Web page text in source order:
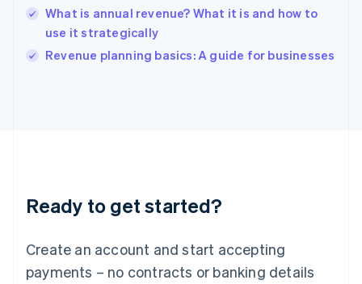
What is annual revenue? What it is and how to
use it strategically
Revenue planning basics: A guide for businesses
Ready to get started?
Create an account and start accepting
payments – no contracts or banking details
English
Ireland
English
Lithuania
English
FrançaisDeutschEnglish
Mainland China